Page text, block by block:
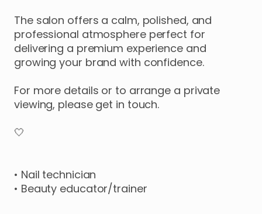
The salon offers a calm​,​ polished​,​ and
professional atmosphere perfect for
delivering a premium experience and
growing your brand with confidence.
For more details or to arrange a private
viewing​,​ please get in touch.
🤍
• Nail technician
• Beauty educator​/​trainer